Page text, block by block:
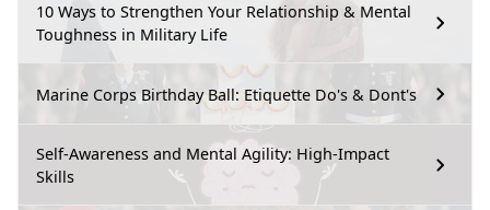
10 Ways to Strengthen Your Relationship & Mental
Toughness in Military Life
Marine Corps Birthday Ball: Etiquette Do's & Dont's
Self-Awareness and Mental Agility: High-Impact
Skills